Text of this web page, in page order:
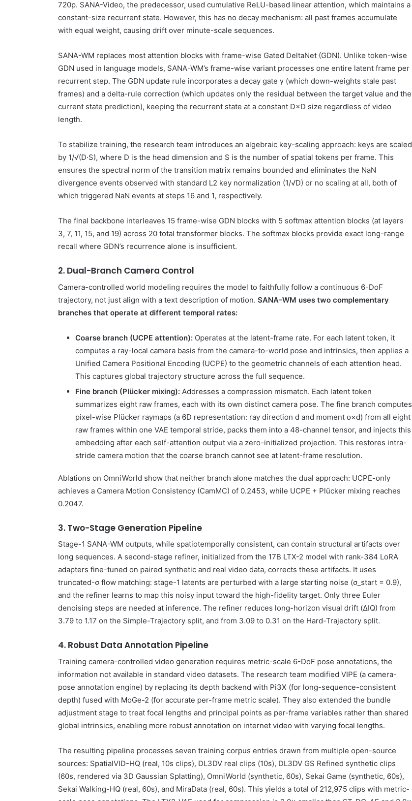
720p. SANA-Video, the predecessor, used cumulative ReLU-based linear attention, which maintains a
constant-size recurrent state. However, this has no decay mechanism: all past frames accumulate
with equal weight, causing drift over minute-scale sequences.
SANA-WM replaces most attention blocks with frame-wise Gated DeltaNet (GDN). Unlike token-wise
GDN used in language models, SANA-WM’s frame-wise variant processes one entire latent frame per
recurrent step. The GDN update rule incorporates a decay gate γ (which down-weights stale past
frames) and a delta-rule correction (which updates only the residual between the target value and the
current state prediction), keeping the recurrent state at a constant D×D size regardless of video
length.
To stabilize training, the research team introduces an algebraic key-scaling approach: keys are scaled
by 1/√(D·S), where D is the head dimension and S is the number of spatial tokens per frame. This
ensures the spectral norm of the transition matrix remains bounded and eliminates the NaN
divergence events observed with standard L2 key normalization (1/√D) or no scaling at all, both of
which triggered NaN events at steps 16 and 1, respectively.
The final backbone interleaves 15 frame-wise GDN blocks with 5 softmax attention blocks (at layers
3, 7, 11, 15, and 19) across 20 total transformer blocks. The softmax blocks provide exact long-range
recall where GDN’s recurrence alone is insufficient.
2. Dual-Branch Camera Control
Camera-controlled world modeling requires the model to faithfully follow a continuous 6-DoF
trajectory, not just align with a text description of motion. SANA-WM uses two complementary
branches that operate at different temporal rates:
Coarse branch (UCPE attention): Operates at the latent-frame rate. For each latent token, it
computes a ray-local camera basis from the camera-to-world pose and intrinsics, then applies a
Unified Camera Positional Encoding (UCPE) to the geometric channels of each attention head.
This captures global trajectory structure across the full sequence.
Fine branch (Plücker mixing): Addresses a compression mismatch. Each latent token
summarizes eight raw frames, each with its own distinct camera pose. The fine branch computes
pixel-wise Plücker raymaps (a 6D representation: ray direction d and moment o×d) from all eight
raw frames within one VAE temporal stride, packs them into a 48-channel tensor, and injects this
embedding after each self-attention output via a zero-initialized projection. This restores intra-
stride camera motion that the coarse branch cannot see at latent-frame resolution.
Ablations on OmniWorld show that neither branch alone matches the dual approach: UCPE-only
achieves a Camera Motion Consistency (CamMC) of 0.2453, while UCPE + Plücker mixing reaches
0.2047.
3. Two-Stage Generation Pipeline
Stage-1 SANA-WM outputs, while spatiotemporally consistent, can contain structural artifacts over
long sequences. A second-stage refiner, initialized from the 17B LTX-2 model with rank-384 LoRA
adapters fine-tuned on paired synthetic and real video data, corrects these artifacts. It uses
truncated-σ flow matching: stage-1 latents are perturbed with a large starting noise (σ_start = 0.9),
and the refiner learns to map this noisy input toward the high-fidelity target. Only three Euler
denoising steps are needed at inference. The refiner reduces long-horizon visual drift (ΔIQ) from
3.79 to 1.17 on the Simple-Trajectory split, and from 3.09 to 0.31 on the Hard-Trajectory split.
4. Robust Data Annotation Pipeline
Training camera-controlled video generation requires metric-scale 6-DoF pose annotations, the
information not available in standard video datasets. The research team modified VIPE (a camera-
pose annotation engine) by replacing its depth backend with Pi3X (for long-sequence-consistent
depth) fused with MoGe-2 (for accurate per-frame metric scale). They also extended the bundle
adjustment stage to treat focal lengths and principal points as per-frame variables rather than shared
global intrinsics, enabling more robust annotation on internet video with varying focal lengths.
The resulting pipeline processes seven training corpus entries drawn from multiple open-source
sources: SpatialVID-HQ (real, 10s clips), DL3DV real clips (10s), DL3DV GS Refined synthetic clips
(60s, rendered via 3D Gaussian Splatting), OmniWorld (synthetic, 60s), Sekai Game (synthetic, 60s),
Sekai Walking-HQ (real, 60s), and MiraData (real, 60s). This yields a total of 212,975 clips with metric-